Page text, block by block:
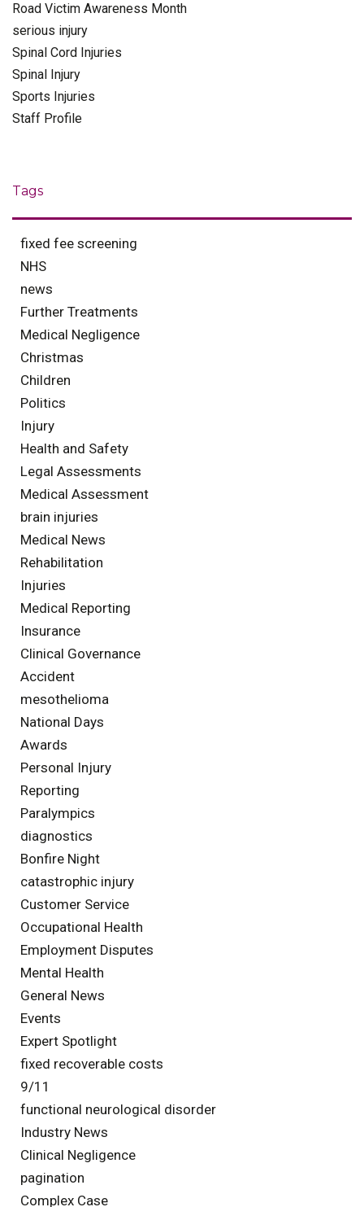
Road Victim Awareness Month
serious injury
Spinal Cord Injuries
Spinal Injury
Sports Injuries
Staff Profile
Tags
fixed fee screening
NHS
news
Further Treatments
Medical Negligence
Christmas
Children
Politics
Injury
Health and Safety
Legal Assessments
Medical Assessment
brain injuries
Medical News
Rehabilitation
Injuries
Medical Reporting
Insurance
Clinical Governance
Accident
mesothelioma
National Days
Awards
Personal Injury
Reporting
Paralympics
diagnostics
Bonfire Night
catastrophic injury
Customer Service
Occupational Health
Employment Disputes
Mental Health
General News
Events
Expert Spotlight
fixed recoverable costs
9/11
functional neurological disorder
Industry News
Clinical Negligence
pagination
Complex Case